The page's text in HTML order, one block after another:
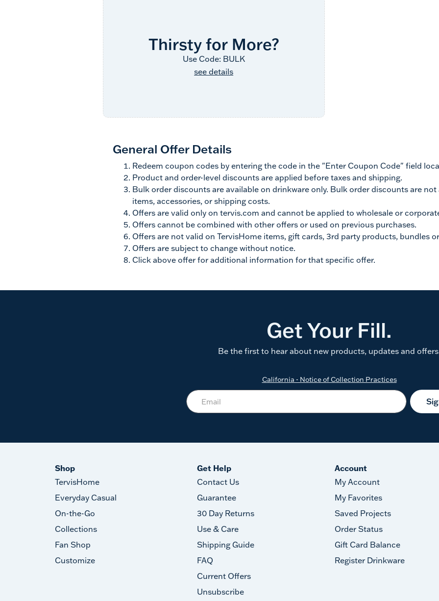
Thirsty for More?
Use Code: BULK
see details
General Offer Details
Redeem coupon codes by entering the code in the "Enter Coupon Code" field
Product and order-level discounts are applied before taxes and shipping.
Bulk order discounts are available on drinkware only. Bulk order discounts are
items, accessories, or shipping costs.
Offers are valid only on tervis.com and cannot be applied to wholesale or
Offers cannot be combined with other offers or used on previous purchases.
Offers are not valid on TervisHome items, gift cards, 3rd party products, bundles
Offers are subject to change without notice.
Click above offer for additional information for that specific offer.
Get Your Fill.
Be the first to hear about new products, updates and
California - Notice of Collection Practices
Shop
TervisHome
Everyday Casual
On-the-Go
Collections
Fan Shop
Customize
Get Help
Contact Us
Guarantee
30 Day Returns
Use & Care
Shipping Guide
FAQ
Current Offers
Unsubscribe
Account
My Account
My Favorites
Saved Projects
Order Status
Gift Card Balance
Register Drinkware